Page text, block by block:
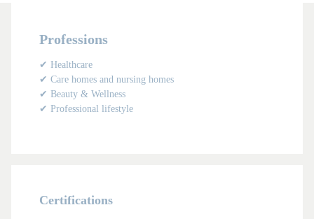
Professions
✔ Healthcare
✔ Care homes and nursing homes
✔ Beauty & Wellness
✔ Professional lifestyle
Certifications